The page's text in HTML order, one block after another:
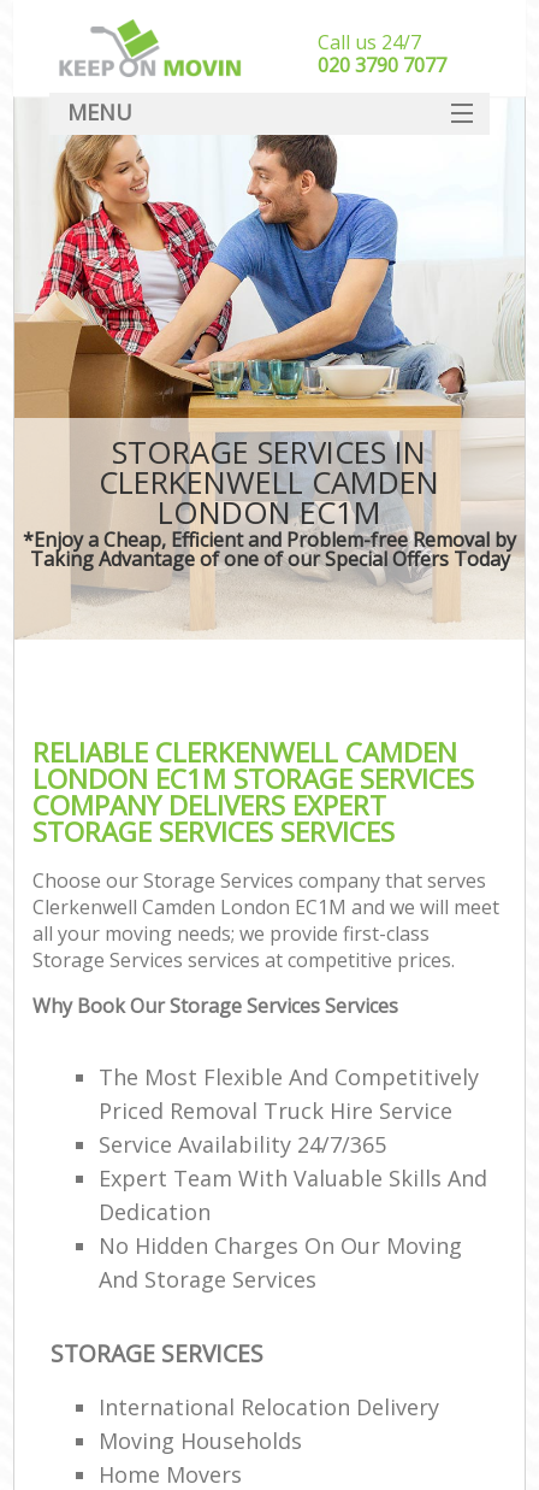
STORAGE SERVICES IN
CLERKENWELL CAMDEN
LONDON EC1M
*Enjoy a Cheap, Efficient and Problem-free Removal by
Taking Advantage of one of our Special Offers Today
RELIABLE CLERKENWELL CAMDEN
LONDON EC1M STORAGE SERVICES
COMPANY DELIVERS EXPERT
STORAGE SERVICES SERVICES
Choose our Storage Services company that serves
Clerkenwell Camden London EC1M and we will meet
all your moving needs; we provide first-class
Storage Services services at competitive prices.
Why Book Our Storage Services Services
The Most Flexible And Competitively
Priced Removal Truck Hire Service
Service Availability 24/7/365
Expert Team With Valuable Skills And
Dedication
No Hidden Charges On Our Moving
And Storage Services
STORAGE SERVICES
International Relocation Delivery
Moving Households
Home Movers
Call us 24/7
‎‎020 3790 7077
MENU
SERVICES
HOME
DEALS
FAQ
CONTACT